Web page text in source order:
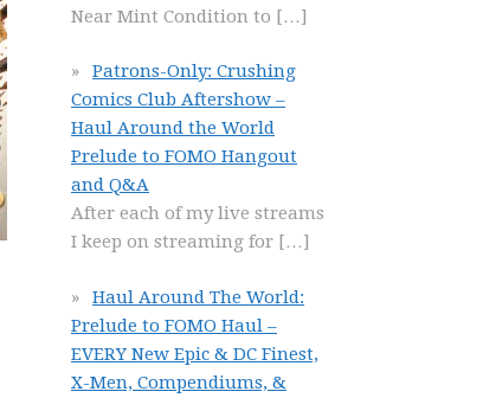
Near Mint Condition to […]
Patrons-Only: Crushing
Comics Club Aftershow –
Haul Around the World
Prelude to FOMO Hangout
and Q&A
After each of my live streams
I keep on streaming for […]
Haul Around The World:
Prelude to FOMO Haul –
EVERY New Epic & DC Finest,
X-Men, Compendiums, &